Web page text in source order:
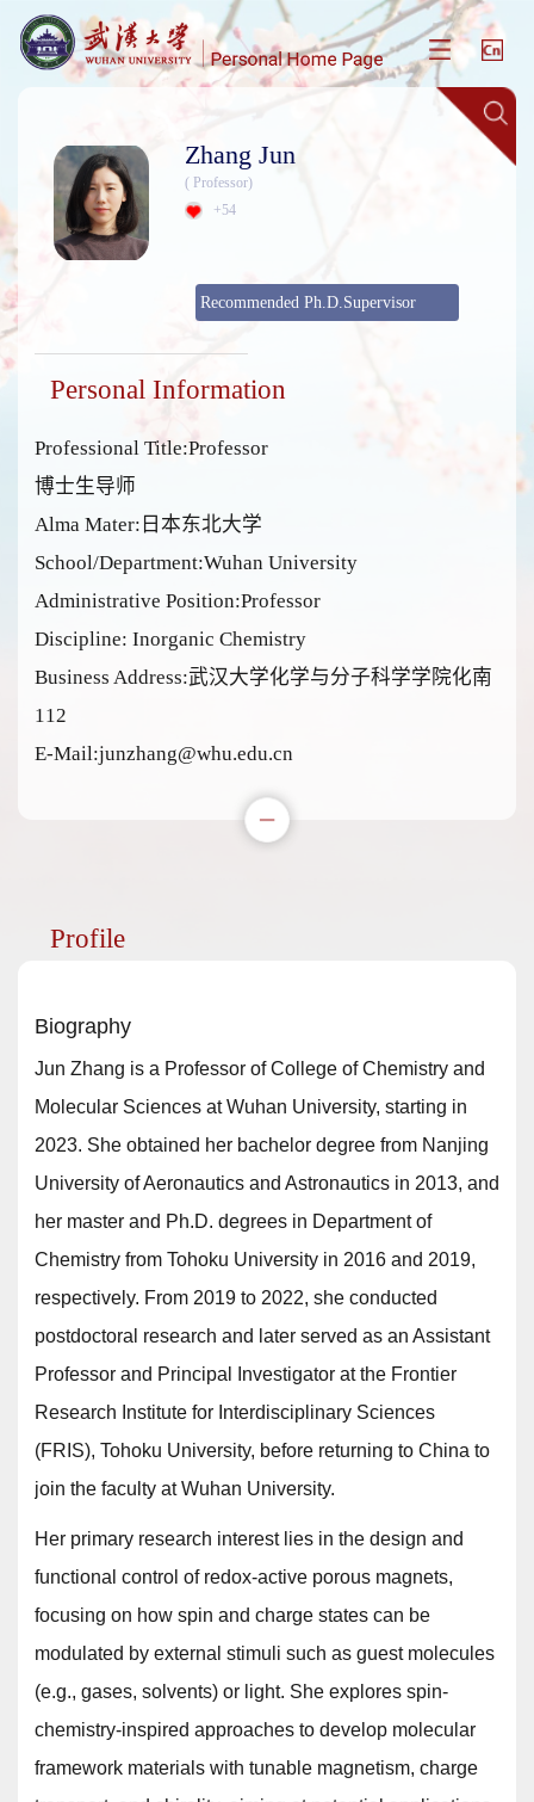
Zhang Jun
( Professor)
+54
Recommended Ph.D.Supervisor
Personal Information
Professional Title:Professor
博士生导师
Alma Mater:日本东北大学
School/Department:Wuhan University
Administrative Position:Professor
Discipline: Inorganic Chemistry
Business Address:武汉大学化学与分子科学学院化南
112
E-Mail:junzhang@whu.edu.cn
Profile
Biography
Jun Zhang is a Professor of College of Chemistry and
Molecular Sciences at Wuhan University, starting in
2023. She obtained her bachelor degree from Nanjing
University of Aeronautics and Astronautics in 2013, and
her master and Ph.D. degrees in Department of
Chemistry from Tohoku University in 2016 and 2019,
respectively. From 2019 to 2022, she conducted
postdoctoral research and later served as an Assistant
Professor and Principal Investigator at the Frontier
Research Institute for Interdisciplinary Sciences
(FRIS), Tohoku University, before returning to China to
join the faculty at Wuhan University.
Her primary research interest lies in the design and
functional control of redox-active porous magnets,
focusing on how spin and charge states can be
modulated by external stimuli such as guest molecules
(e.g., gases, solvents) or light. She explores spin-
chemistry-inspired approaches to develop molecular
framework materials with tunable magnetism, charge